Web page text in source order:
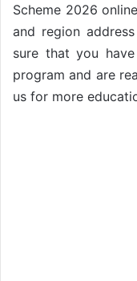
Scheme 2026
and region
sure that you
program and are
us for more